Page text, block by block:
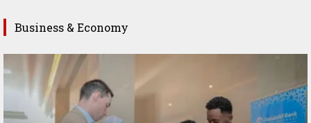
Business & Economy